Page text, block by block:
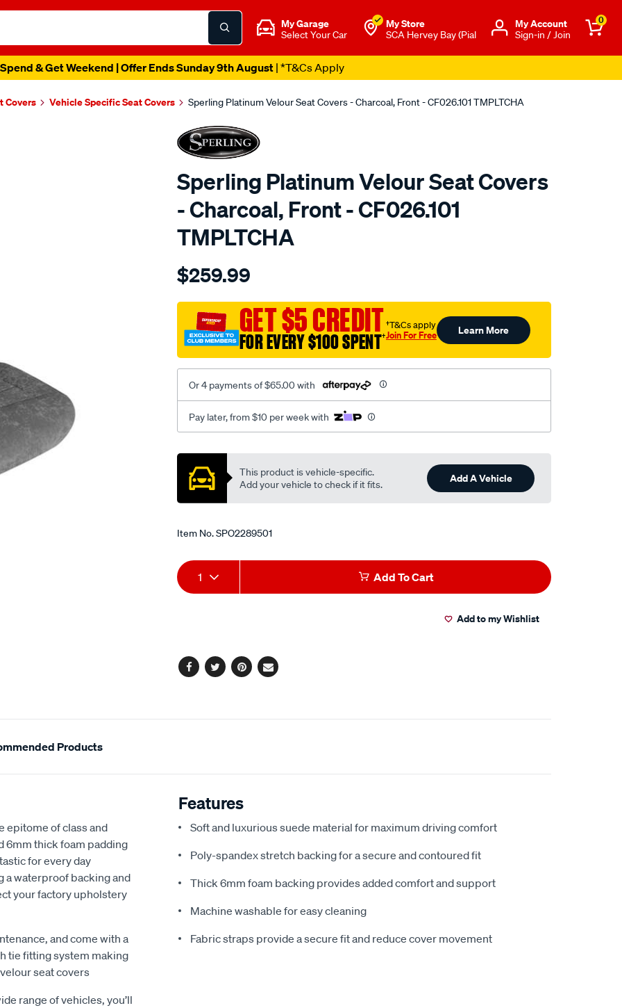
My Garage
Select Your Car
My Store
SCA Hervey Bay (Pial
Μy Account
Sign-in / Join
0
& Get Weekend | Offer Ends Sunday 9th August| *T&Cs Apply
Covers Vehicle Specific Seat Covers Sperling Platinum Velour Seat Covers - Charcoal, Front - CF026.101 TMPLTCHA
Sperling Platinum Velour Seat Covers
- Charcoal, Front - CF026.101
TMPLTCHA
Details
tm-
vel-
coal-
-
front-
$259.99
GET $5 CREDIT
FOR EVERY $100 SPENT†
†T&Cs apply
Join For Free Learn More
Or 4 payments of $65.00 with
Pay later, from $10 per week with
Promotions
This product is vehicle-specific.
Add your vehicle to check if it fits.
Add A Vehicle
Item No.SPO2289501
Add
to
Product
Actions
1 Add To Cart
Add to my Wishlist
Facebook
TwitterPinterest
Email
Products
epitome of class and
6mm thick foam padding
for every day
a waterproof backing and
your factory upholstery
and come with a
tie fitting system making
seat covers
range of vehicles, you’ll
Features
Soft and luxurious suede material for maximum driving comfort
Poly-spandex stretch backing for a secure and contoured fit
Thick 6mm foam backing provides added comfort and support
Machine washable for easy cleaning
Fabric straps provide a secure fit and reduce cover movement